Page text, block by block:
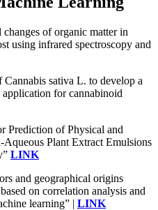
of organic matter in
using infrared spectroscopy and
sativa L. to develop a
for cannabinoid
Prediction of Physical and
Plant Extract Emulsions
LINK
and geographical origins
on correlation analysis and
learning” | LINK